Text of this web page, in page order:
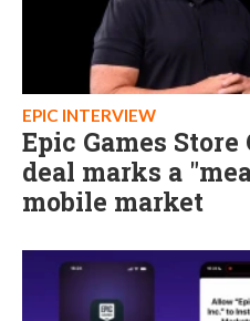
EPIC INTERVIEW
Epic Games Store
deal marks a
mobile market